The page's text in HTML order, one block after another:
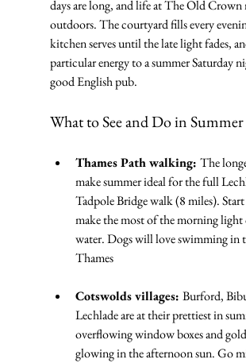
days are long, and life at The Old Crown
outdoors. The courtyard fills every
kitchen serves until the late light fades,
particular energy to a summer Saturday
good English pub.
What to See and Do in Summer
Thames Path walking: The
make summer ideal for the full
Tadpole Bridge walk (8 miles).
make the most of the morning light
water. Dogs will love swimming in
Thames
Cotswolds villages: Burford,
Lechlade are at their prettiest in
overflowing window boxes and
glowing in the afternoon sun. Go